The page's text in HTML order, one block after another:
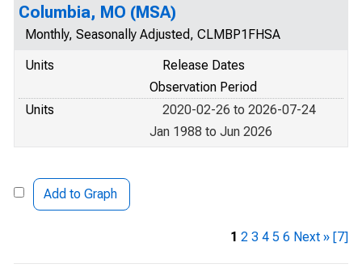
Columbia, MO (MSA)
Monthly, Seasonally Adjusted, CLMBP1FHSA
Units
Release Dates
Observation Period
Units
2020-02-26 to 2026-07-24
Jan 1988 to Jun 2026
Add to Graph
1 2 3 4 5 6 Next » [7]